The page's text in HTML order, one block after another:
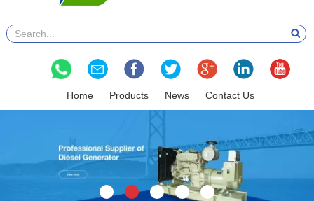
Home Products News Contact Us